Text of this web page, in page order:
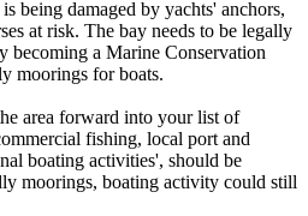
being damaged by yachts' anchors,
at risk. The bay needs to be legally
becoming a Marine Conservation
moorings for boats.
area forward into your list of
fishing, local port and
boating activities', should be
moorings, boating activity could still